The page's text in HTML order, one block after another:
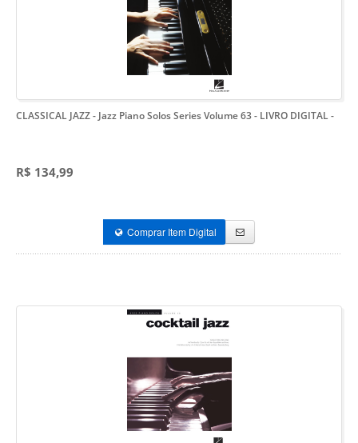
CLASSICAL JAZZ - Jazz Piano Solos Series Volume 63 - LIVRO DIGITAL-
R$ 134,99
Comprar Item Digital